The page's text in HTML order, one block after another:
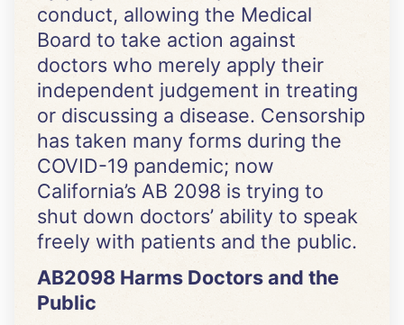
conduct, allowing the Medical
Board to take action against
doctors who merely apply their
independent judgement in treating
or discussing a disease. Censorship
has taken many forms during the
COVID-19 pandemic; now
California’s AB 2098 is trying to
shut down doctors’ ability to speak
freely with patients and the public.
AB2098 Harms Doctors and the
Public